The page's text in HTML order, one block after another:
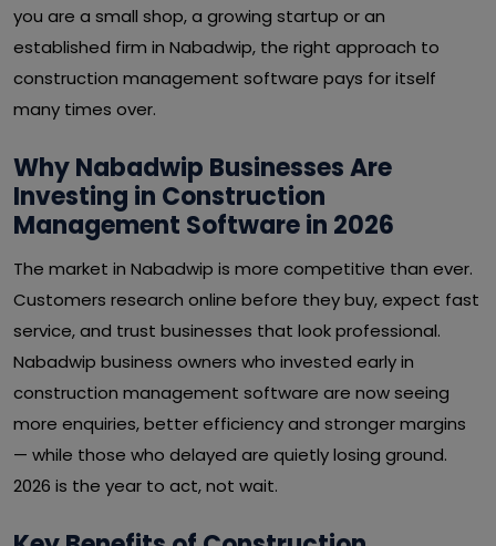
you are a small shop, a growing startup or an
established firm in Nabadwip, the right approach to
construction management software pays for itself
many times over.
Why Nabadwip Businesses Are
Investing in Construction
Management Software in 2026
The market in Nabadwip is more competitive than ever.
Customers research online before they buy, expect fast
service, and trust businesses that look professional.
Nabadwip business owners who invested early in
construction management software are now seeing
more enquiries, better efficiency and stronger margins
— while those who delayed are quietly losing ground.
2026 is the year to act, not wait.